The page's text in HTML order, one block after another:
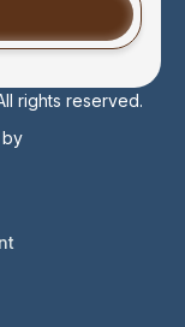
rights reserved.